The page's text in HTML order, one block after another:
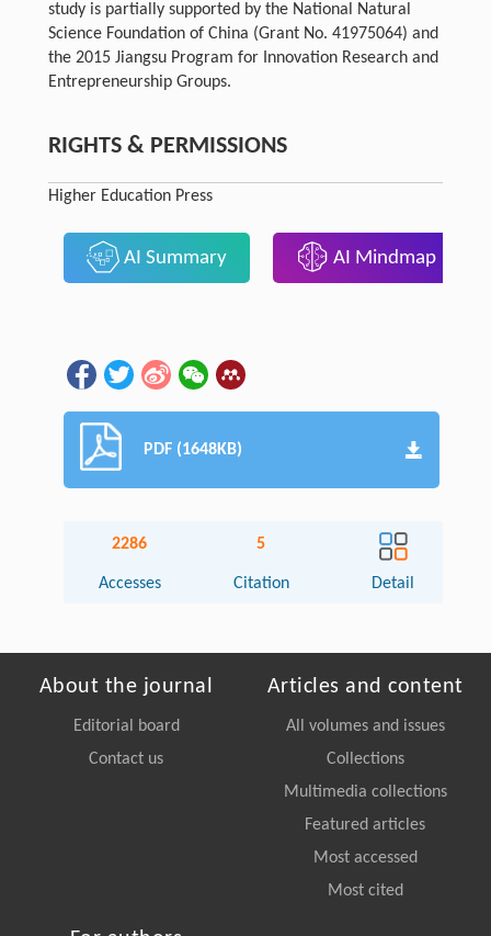
study is partially supported by the National Natural
Science Foundation of China (Grant No. 41975064) and
the 2015 Jiangsu Program for Innovation Research and
Entrepreneurship Groups.
RIGHTS & PERMISSIONS
Higher Education Press
AI Summary AI Mindmap
PDF (1648KB)
2286
Accesses
5
Citation Detail
About the journal
Editorial board
Contact us
Articles and content
All volumes and issues
Collections
Multimedia collections
Featured articles
Most accessed
Most cited